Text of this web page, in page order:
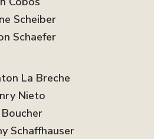
Scheiber
Schaefer
La Breche
Nieto
Schaffhauser